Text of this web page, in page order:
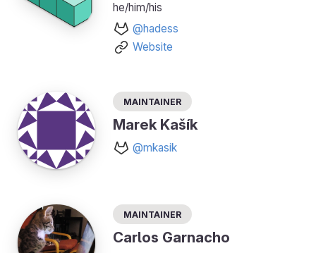
he/him/his
@hadess
Website
Maintainer
Marek Kašík
@mkasik
Maintainer
Carlos Garnacho